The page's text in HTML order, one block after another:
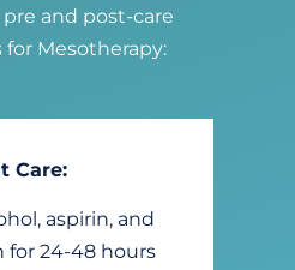
and post-care
Mesotherapy:
Care:
aspirin, and
for 24-48 hours